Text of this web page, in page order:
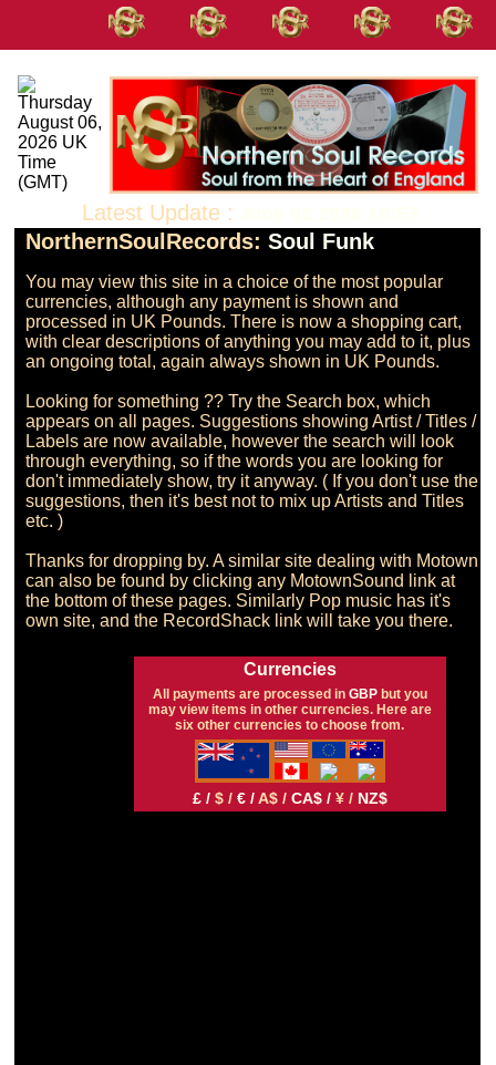
Latest Update :
NorthernSoulRecords:Soul Funk
You may view this site in a choice of the most popular
currencies, although any payment is shown and
processed in UK Pounds. There is now a shopping cart,
with clear descriptions of anything you may add to it, plus
an ongoing total, again always shown in UK Pounds.
Looking for something ?? Try the Search box, which
appears on all pages. Suggestions showing Artist / Titles /
Labels are now available, however the search will look
through everything, so if the words you are looking for
don't immediately show, try it anyway. ( If you don't use the
suggestions, then it's best not to mix up Artists and Titles
etc. )
Thanks for dropping by. A similar site dealing with Motown
can also be found by clicking any MotownSound link at
the bottom of these pages. Similarly Pop music has it's
Currencies
All payments are processed in GBPbut you
may view items in other currencies. Here are
six other currencies to choose from.
£ / $ / € /A$ / CA$ / ¥ / NZ$